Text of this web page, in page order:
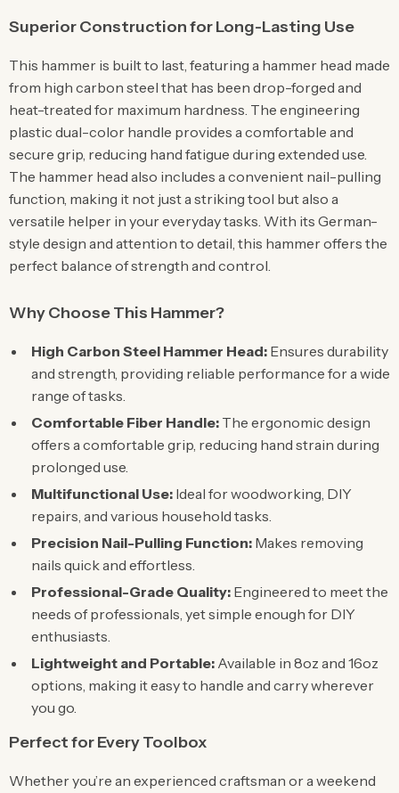
Superior Construction for Long-Lasting Use
This hammer is built to last, featuring a hammer head made
from high carbon steel that has been drop-forged and
heat-treated for maximum hardness. The engineering
plastic dual-color handle provides a comfortable and
secure grip, reducing hand fatigue during extended use.
The hammer head also includes a convenient nail-pulling
function, making it not just a striking tool but also a
versatile helper in your everyday tasks. With its German-
style design and attention to detail, this hammer offers the
perfect balance of strength and control.
Why Choose This Hammer?
High Carbon Steel Hammer Head: Ensures durability
and strength, providing reliable performance for a wide
range of tasks.
Comfortable Fiber Handle: The ergonomic design
offers a comfortable grip, reducing hand strain during
prolonged use.
Multifunctional Use: Ideal for woodworking, DIY
repairs, and various household tasks.
Precision Nail-Pulling Function: Makes removing
nails quick and effortless.
Professional-Grade Quality: Engineered to meet the
needs of professionals, yet simple enough for DIY
enthusiasts.
Lightweight and Portable: Available in 8oz and 16oz
options, making it easy to handle and carry wherever
you go.
Perfect for Every Toolbox
Whether you’re an experienced craftsman or a weekend